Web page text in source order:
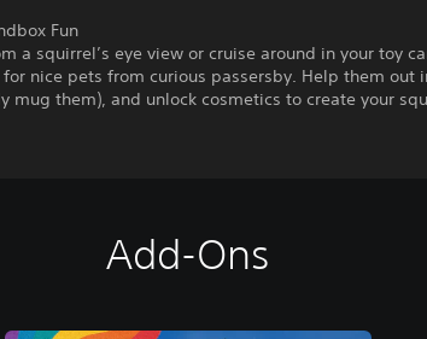
Fun
a squirrel’s eye view or cruise around in your toy
nice pets from curious passersby. Help them out
mug them), and unlock cosmetics to create your
Add-Ons